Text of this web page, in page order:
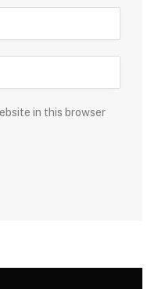
in this browser